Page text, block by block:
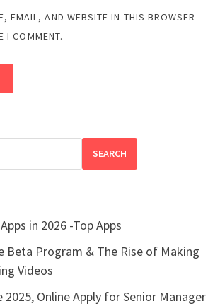
EMAIL, AND WEBSITE IN THIS BROWSER
I COMMENT.
SEARCH
in 2026 -Top Apps
Beta Program & The Rise of Making
Videos
2025, Online Apply for Senior Manager